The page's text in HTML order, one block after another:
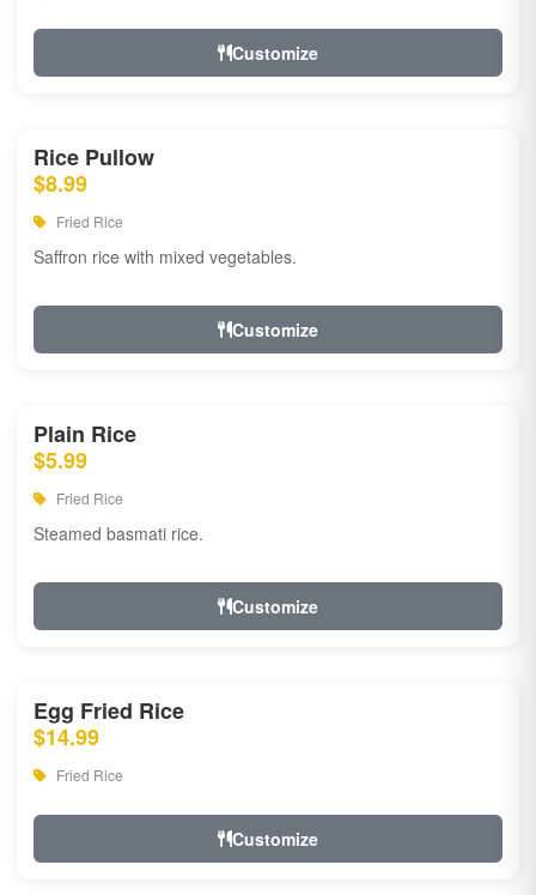
Customize
Rice Pullow
$8.99
Fried Rice
Saffron rice with mixed vegetables.
Customize
Plain Rice
$5.99
Fried Rice
Steamed basmati rice.
Customize
Egg Fried Rice
$14.99
Fried Rice
Customize